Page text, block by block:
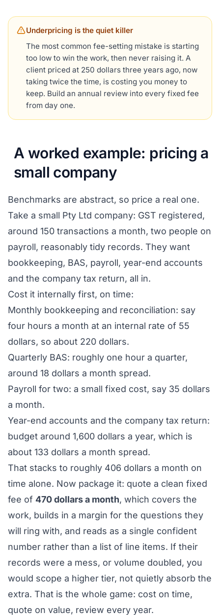
Underpricing is the quiet killer
The most common fee-setting mistake is starting
too low to win the work, then never raising it. A
client priced at 250 dollars three years ago, now
taking twice the time, is costing you money to
keep. Build an annual review into every fixed fee
from day one.
A worked example: pricing a
small company
Benchmarks are abstract, so price a real one.
Take a small Pty Ltd company: GST registered,
around 150 transactions a month, two people on
payroll, reasonably tidy records. They want
bookkeeping, BAS, payroll, year-end accounts
and the company tax return, all in.
Cost it internally first, on time:
Monthly bookkeeping and reconciliation: say
four hours a month at an internal rate of 55
dollars, so about 220 dollars.
Quarterly BAS: roughly one hour a quarter,
around 18 dollars a month spread.
Payroll for two: a small fixed cost, say 35 dollars
a month.
Year-end accounts and the company tax return:
budget around 1,600 dollars a year, which is
about 133 dollars a month spread.
That stacks to roughly 406 dollars a month on
time alone. Now package it: quote a clean fixed
fee of 470 dollars a month, which covers the
work, builds in a margin for the questions they
will ring with, and reads as a single confident
number rather than a list of line items. If their
records were a mess, or volume doubled, you
would scope a higher tier, not quietly absorb the
extra. That is the whole game: cost on time,
quote on value, review every year.